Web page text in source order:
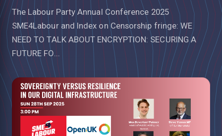
The Labour Party Annual Conference 2025
SME4Labour and Index on Censorship fringe: WE
NEED TO TALK ABOUT ENCRYPTION: SECURING A
FUTURE FO...